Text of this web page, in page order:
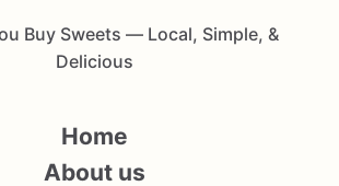
Buy Sweets — Local, Simple, &
Delicious
Home
About us